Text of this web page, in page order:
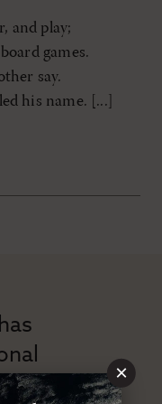
and play;
games.
say.
his name. [...]
in an anti-
×